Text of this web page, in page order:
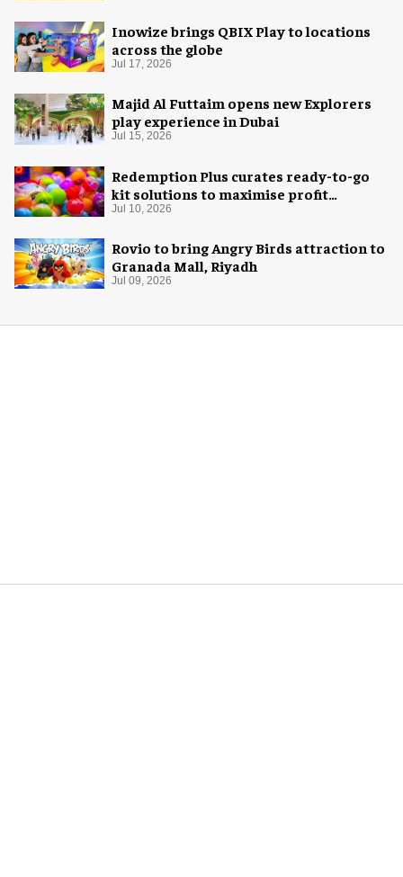
Inowize brings QBIX Play to locations
across the globe
Jul 17, 2026
Majid Al Futtaim opens new Explorers
play experience in Dubai
Jul 15, 2026
Redemption Plus curates ready-to-go
kit solutions to maximise profit
potential of game rooms
Jul 10, 2026
Rovio to bring Angry Birds attraction to
Granada Mall, Riyadh
Jul 09, 2026